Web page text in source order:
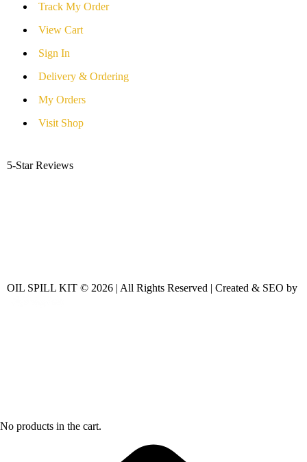
Track My Order
View Cart
Sign In
Delivery & Ordering
My Orders
Visit Shop
5-Star Reviews
OIL SPILL KIT © 2026 | All Rights Reserved | Created & SEO by
No products in the cart.